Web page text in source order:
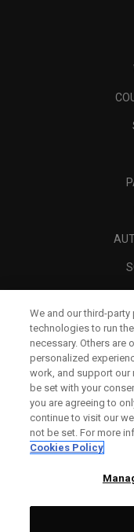
We and our third-
technologies to run
necessary. Others are
personalized
work, and support our
be set with your
you are agreeing to
continue to visit our
not be set. For more
Cookies Policy